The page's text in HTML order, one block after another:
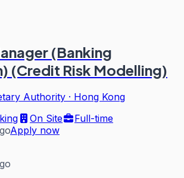
(Banking
(Credit Risk Modelling)
Authority · Hong Kong
On Site
Full-time
Apply now